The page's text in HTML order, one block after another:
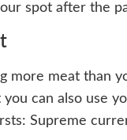
spot after the
more meat than
can also use
Supreme